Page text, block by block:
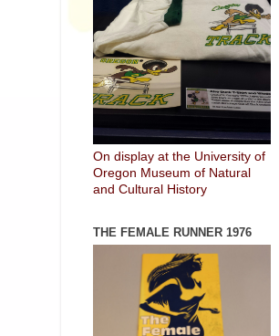
On display at the University of
Oregon Museum of Natural
and Cultural History
THE FEMALE RUNNER 1976